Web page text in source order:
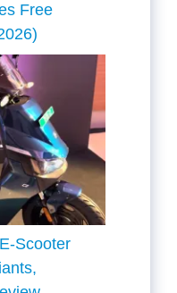
Free
Scooter